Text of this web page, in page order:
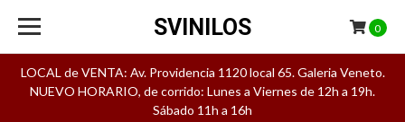
LOCAL de VENTA: Av. Providencia 1120 local 65. Galeria Veneto.
NUEVO HORARIO, de corrido: Lunes a Viernes de 12h a 19h.
Sábado 11h a 16h
SVINILOS 0